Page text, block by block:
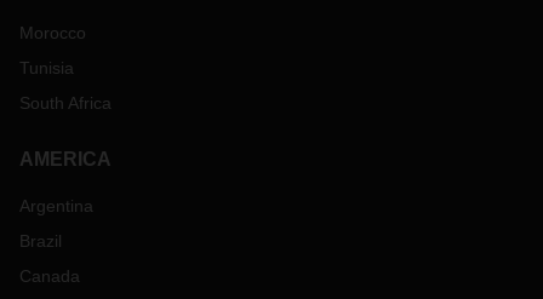
Morocco
Tunisia
South Africa
AMERICA
Argentina
Brazil
Canada